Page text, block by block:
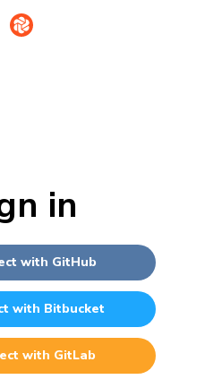
in
with GitHub
with Bitbucket
with GitLab